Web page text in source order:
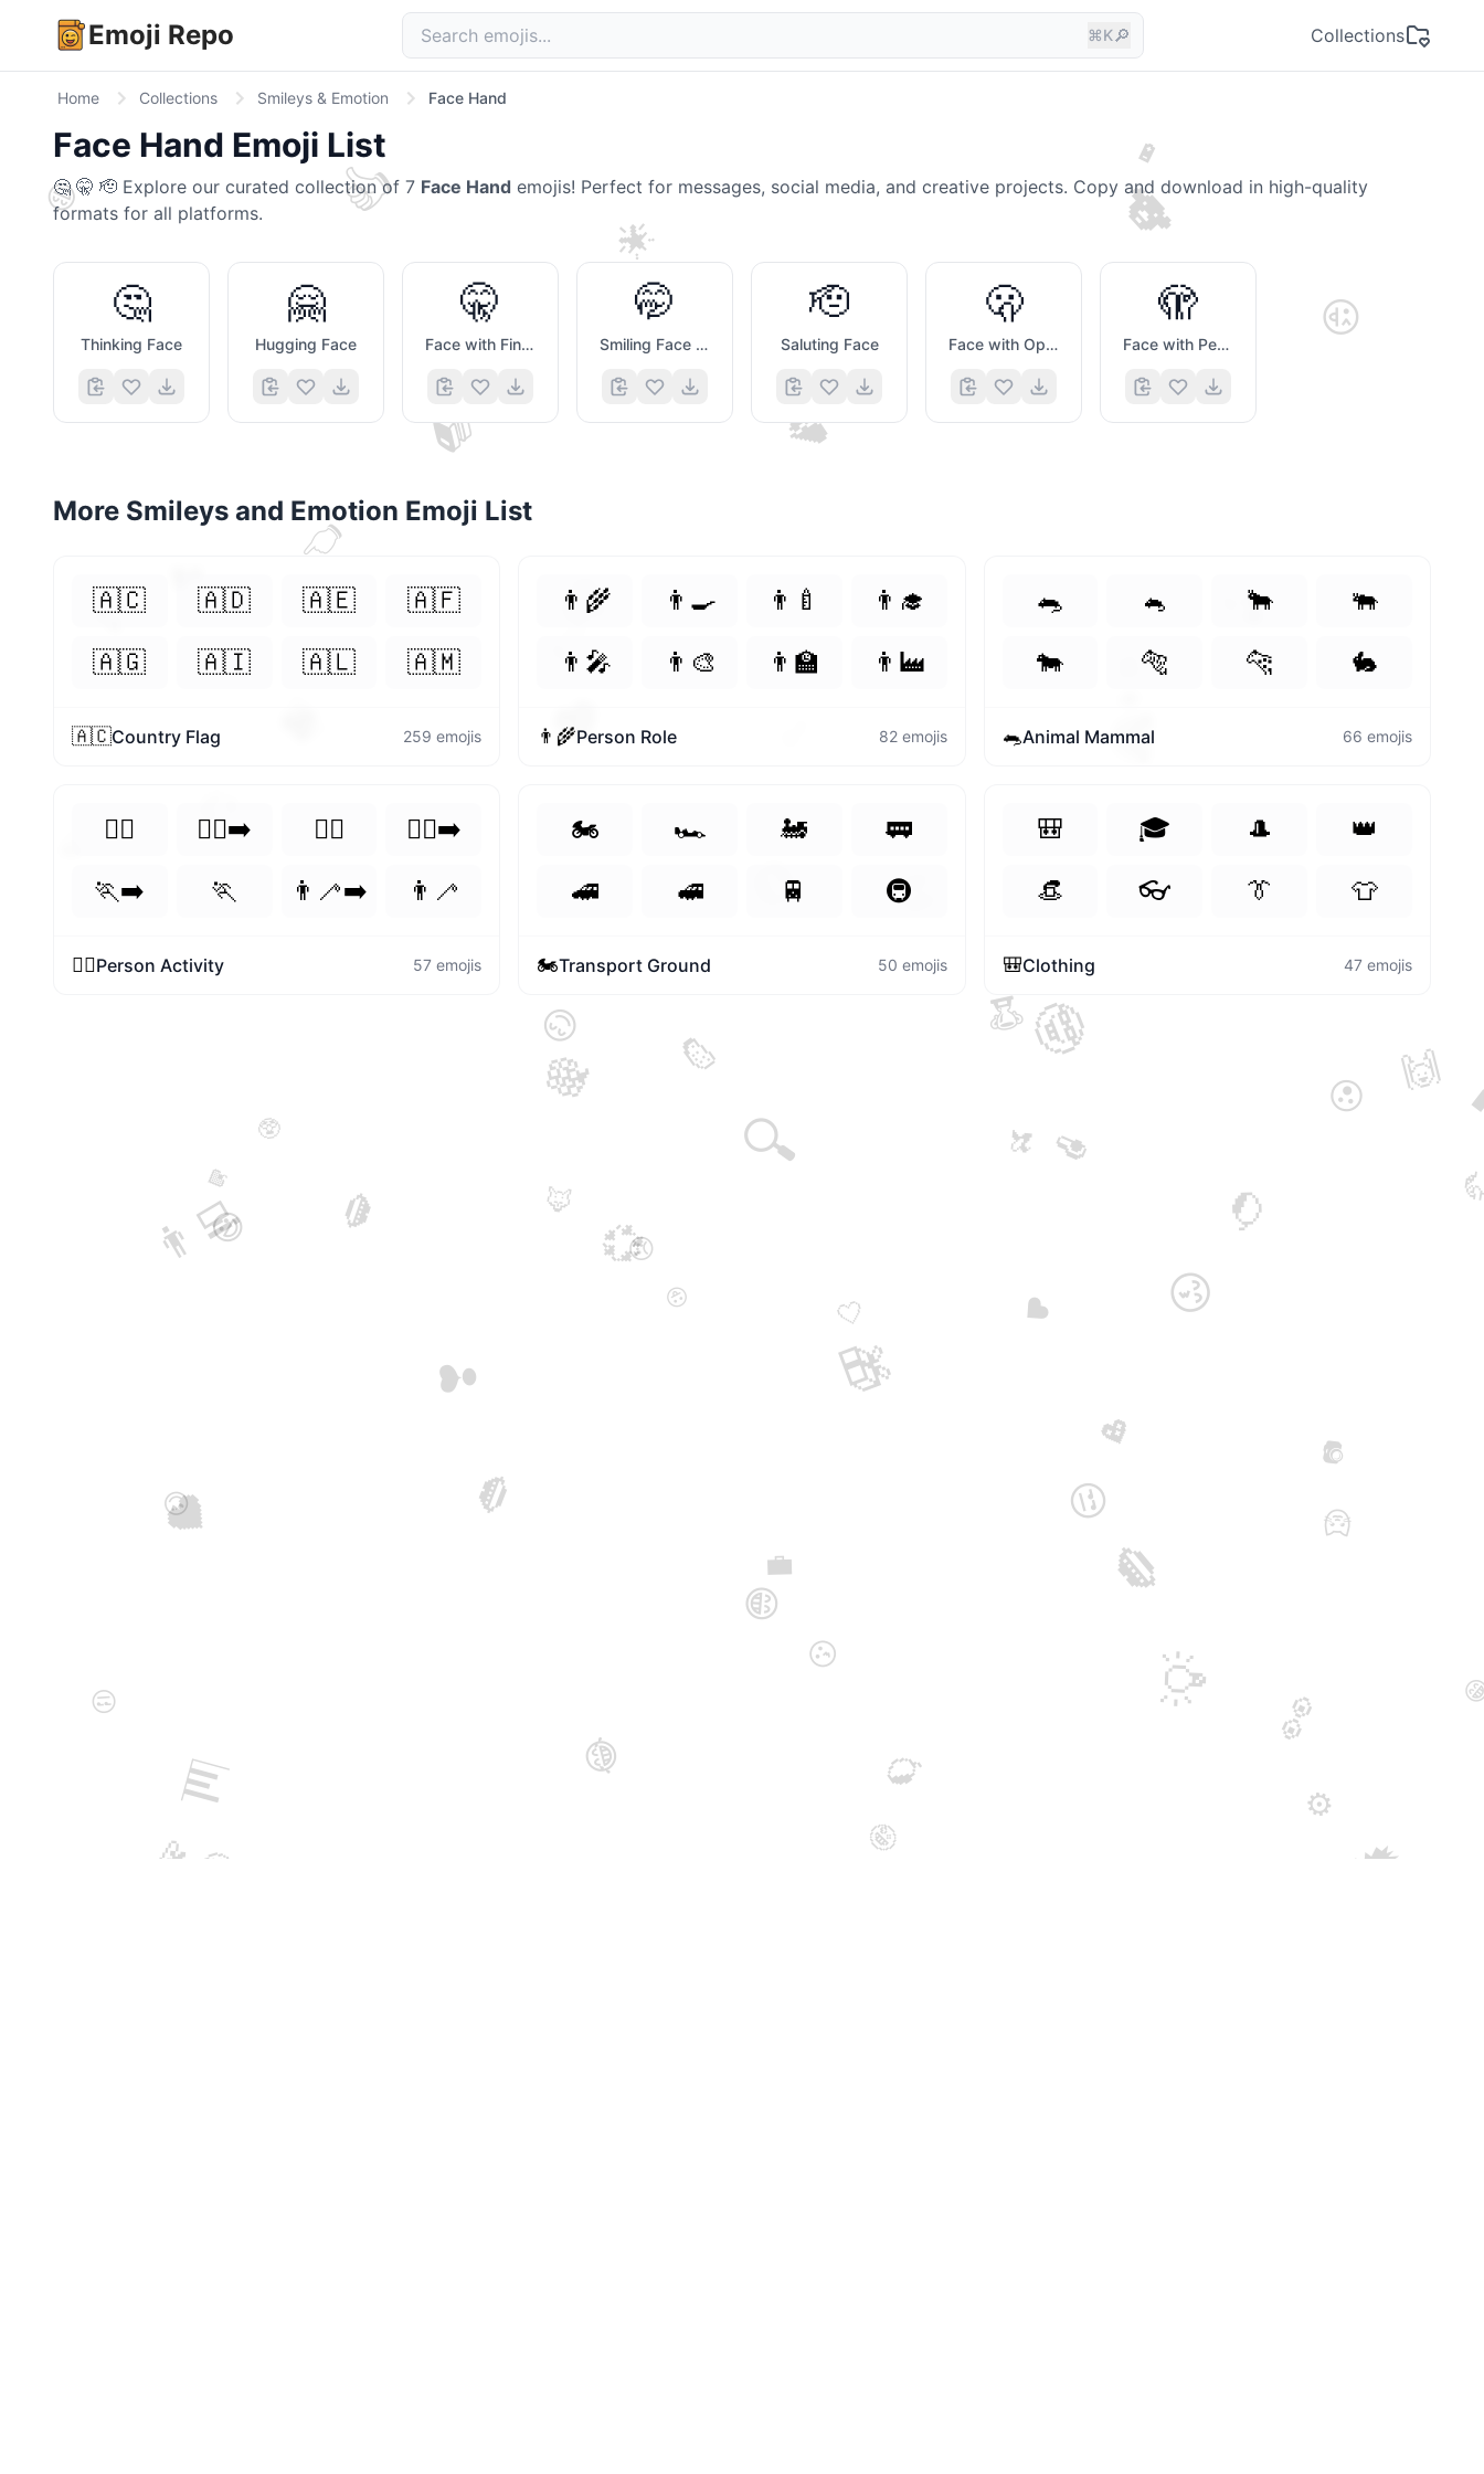
Emoji Repo ⌘K🔎 Collections
👩‍💻
😜
🥸
👄
🍉
😙
😒
🥭
🍓
👍
😊
😂
🦊
🔍
🤍
🥭
👨‍💻
👄
🌟
💖
🍇
💞
🐼
💛
💔
🤪 🗯️
😊
🍌
📊
😄
💭
😮
❣️
💡
🙌
Home Collections Smileys & Emotion Face Hand
😃
👏
🐨
🔋
👀
🤨
♥️
🍒
👉
👄
🖤
😞
🐱
❣️
💕
💫
📷
🤓
⚙️
😛
😒
🏆
🥑
💼
😗
👈
😁
💖
💙
😍
🎁
📚
Face Hand Emoji List
🤔 🤫 🫡 Explore our curated collection of 7 Face Hand emojis! Perfect for messages, social media, and creative projects. Copy and download in high-quality
formats for all platforms.
🤔
Thinking Face
🤗
Hugging Face
🤫
Face with Finger Covering Closed Lips
🤭
Smiling Face with Smiling Eyes And Hand Covering Mouth
🫡
Saluting Face
🫢
Face with Open Eyes And Hand Over Mouth
🫣
Face with Peeking Eye
More Smileys and Emotion Emoji List
🇦🇨 🇦🇩 🇦🇪
🇦🇫
🇦🇬
🇦🇮 🇦🇱 🇦🇲
🇦🇨Country Flag 259 emojis
👨‍🌾 👨‍🍳 👨‍🍼
👨‍🎓
👨‍🎤
👨‍🎨 👨‍🏫 👨‍🏭
👨‍🌾Person Role 82emojis
🐀 🐁 🐂
🐃
🐄
🐅 🐆 🐇
🐀Animal Mammal 66 emojis
🏃‍♀️ 🏃‍♀️‍➡️ 🏃‍♂️
🏃‍♂️‍➡️
🏃‍➡️
🏃 👨‍🦯‍➡️ 👨‍🦯
🏃‍♀️Person Activity 57 emojis
🏍️ 🏎️ 🚂
🚃
🚄
🚅 🚆 🚇
🏍️Transport Ground 50 emojis
🎒 🎓 🎩
👑
👒
👓 👔 👕
🎒Clothing 47emojis